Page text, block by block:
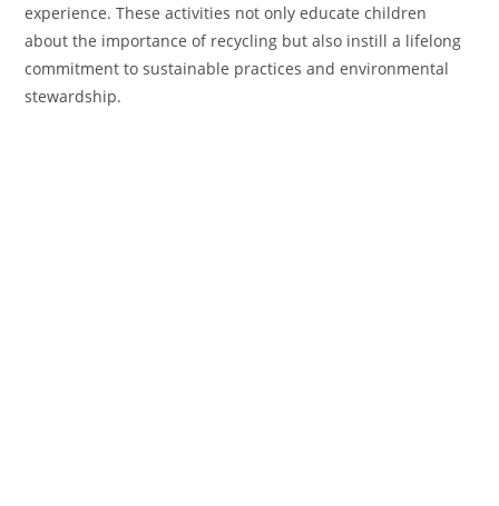
experience. These activities not only educate children
about the importance of recycling but also instill a lifelong
commitment to sustainable practices and environmental
stewardship.